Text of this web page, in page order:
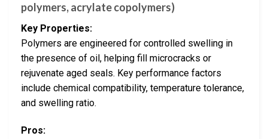
polymers, acrylate copolymers)
Key Properties:
Polymers are engineered for controlled swelling in
the presence of oil, helping fill microcracks or
rejuvenate aged seals. Key performance factors
include chemical compatibility, temperature tolerance,
and swelling ratio.
Pros: